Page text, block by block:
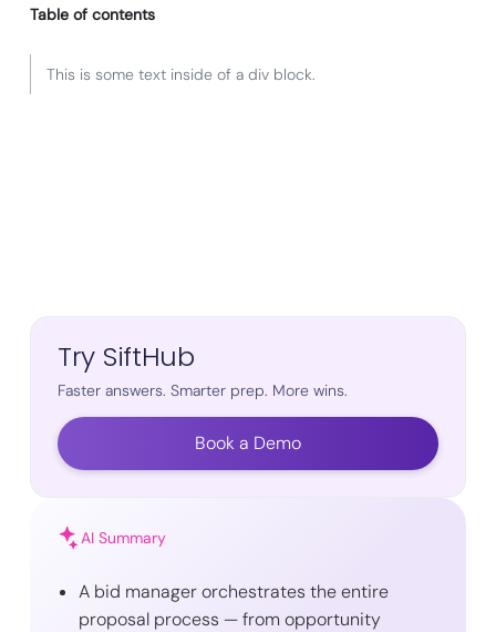
Table of contents
This is some text inside of a div block.
Try SiftHub
Faster answers. Smarter prep. More wins.
Book a Demo
AI Summary
A bid manager orchestrates the entire
proposal process — from opportunity